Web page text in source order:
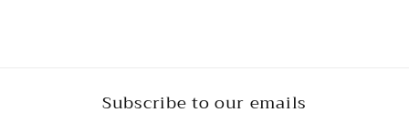
Subscribe to our emails